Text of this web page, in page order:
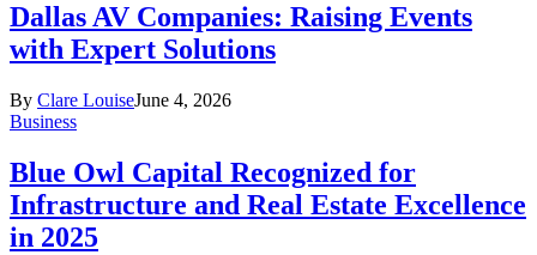
Dallas AV Companies: Raising Events
with Expert Solutions
By Clare LouiseJune 4, 2026
Business
Blue Owl Capital Recognized for
Infrastructure and Real Estate Excellence
in 2025